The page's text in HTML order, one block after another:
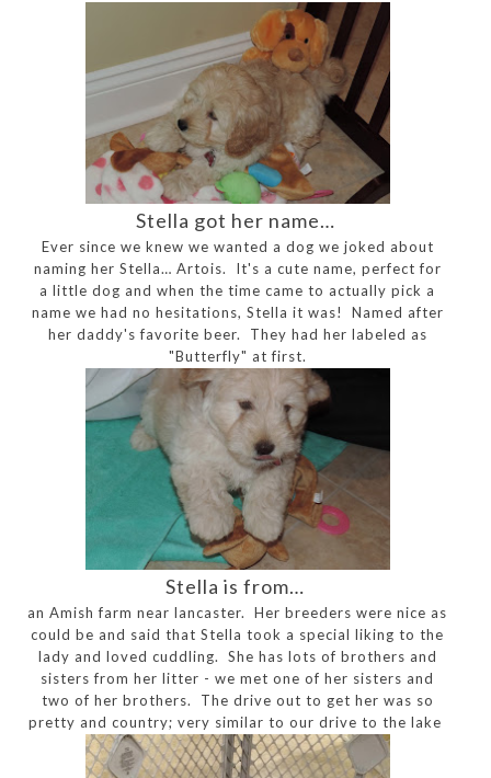
Stella got her name…
Ever since we knew we wanted a dog we joked about
naming her Stella… Artois. It's a cute name, perfect for
a little dog and when the time came to actually pick a
name we had no hesitations, Stella it was! Named after
her daddy's favorite beer. They had her labeled as
"Butterfly" at first.
Stella is from…
an Amish farm near lancaster. Her breeders were nice as
could be and said that Stella took a special liking to the
lady and loved cuddling. She has lots of brothers and
sisters from her litter - we met one of her sisters and
two of her brothers. The drive out to get her was so
pretty and country; very similar to our drive to the lake